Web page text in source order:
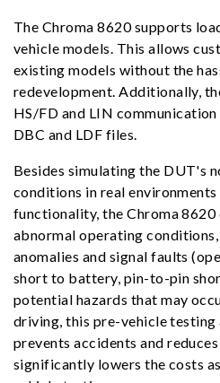
The Chroma 8620 supports
vehicle models. This allows
existing models without the
redevelopment. Additionally,
HS/FD and LIN
DBC and LDF files.
Besides simulating the DUT's
conditions in real
functionality, the Chroma 8620
abnormal operating
anomalies and signal faults
short to battery, pin-to-pin
potential hazards that may
driving, this pre-vehicle testing
prevents accidents and
significantly lowers the costs